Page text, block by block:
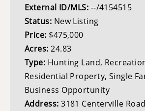
External ID/MLS: --/4154515
Status: New Listing
Price: $475,000
Acres:24.83
Type: Hunting Land,
Residential Property, Single
Business Opportunity
Address:3181 Centerville Road